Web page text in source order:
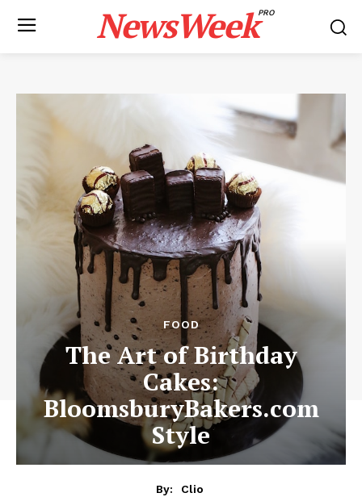
NewsWeekPRO
FOOD
The Art of Birthday
Cakes:
BloomsburyBakers.com
Style
By:
Clio